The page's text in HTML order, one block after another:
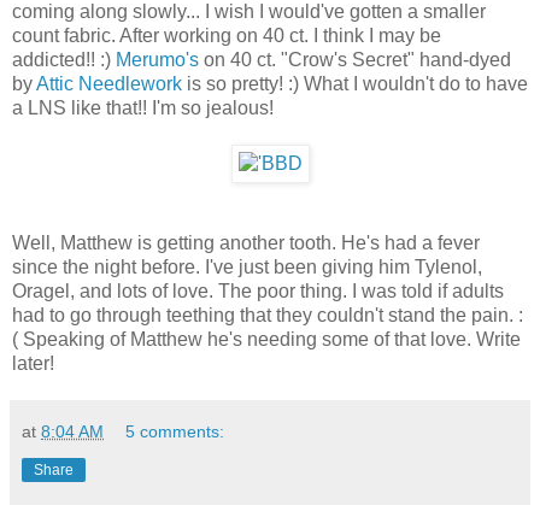
coming along slowly... I wish I would've gotten a smaller
count fabric. After working on 40 ct. I think I may be
addicted!! :) Merumo's on 40 ct. "Crow's Secret" hand-dyed
byAttic Needlework is so pretty! :) What I wouldn't do to have
a LNS like that!! I'm so jealous!
Well, Matthew is getting another tooth. He's had a fever
since the night before. I've just been giving him Tylenol,
Oragel, and lots of love. The poor thing. I was told if adults
had to go through teething that they couldn't stand the pain. :
( Speaking of Matthew he's needing some of that love. Write
later!
at 8:04 AM 5 comments:
Share